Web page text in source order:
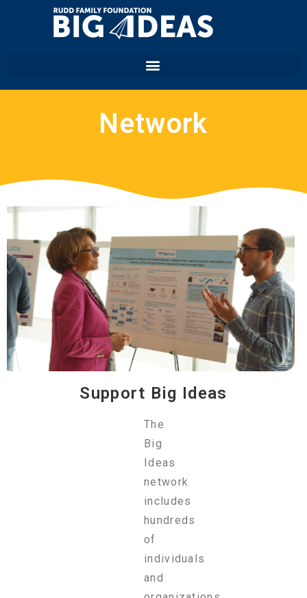
Network
Support Big Ideas
The
Big
Ideas
network
includes
hundreds
of
individuals
and